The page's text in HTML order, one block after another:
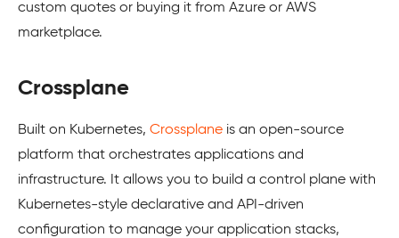
custom quotes or buying it from Azure or AWS
marketplace.
Crossplane
Built on Kubernetes, Crossplane is an open-source
platform that orchestrates applications and
infrastructure. It allows you to build a control plane with
Kubernetes-style declarative and API-driven
configuration to manage your application stacks,